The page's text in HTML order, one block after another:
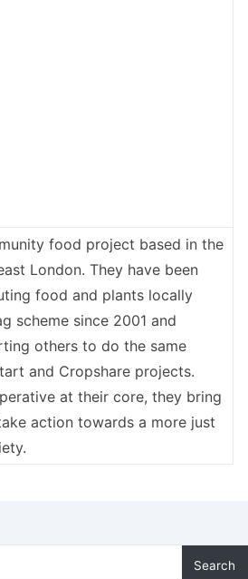
food project based in the
London. They have been
food and plants locally
scheme since 2001 and
others to do the same
and Cropshare projects.
at their core, they bring
action towards a more just